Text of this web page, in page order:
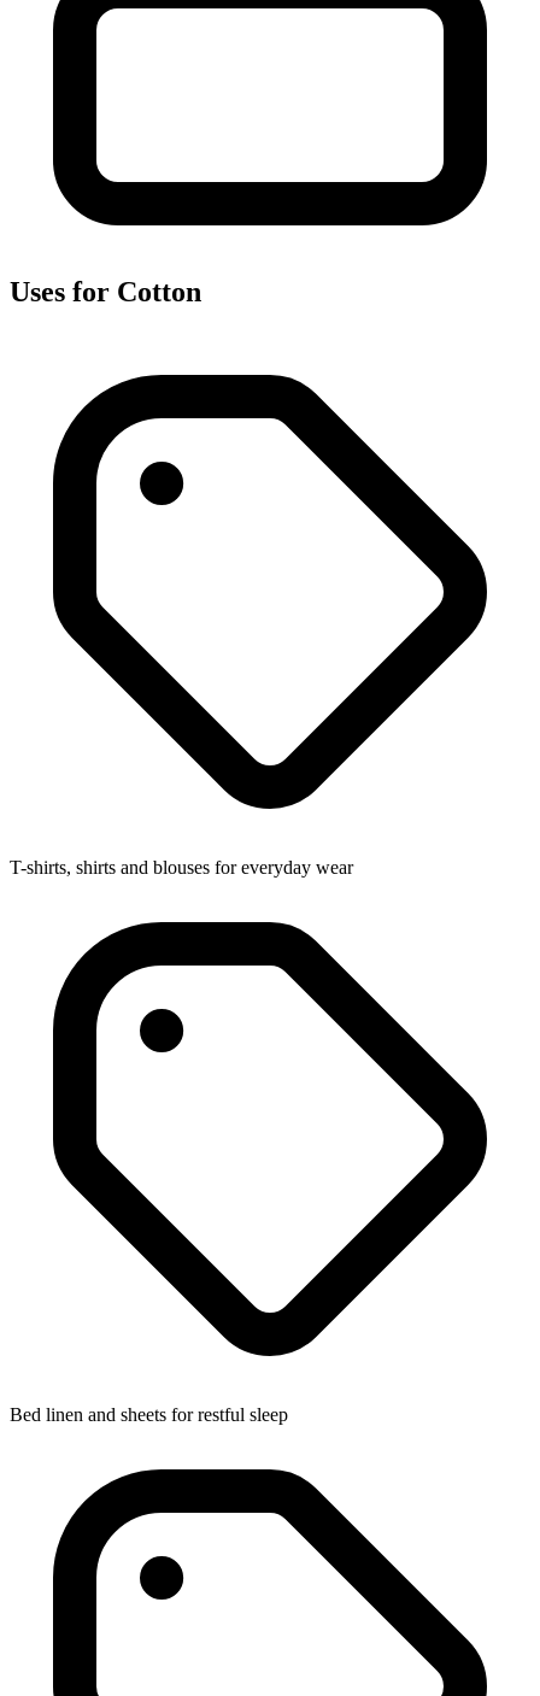
Uses for Cotton
T-shirts, shirts and blouses for everyday wear
Bed linen and sheets for restful sleep